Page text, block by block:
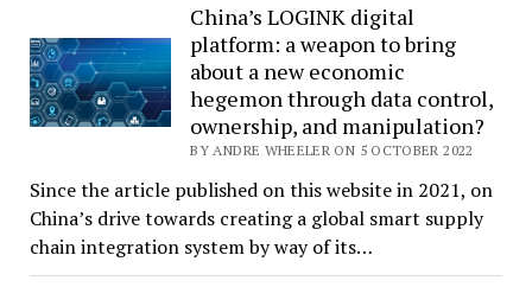
China’s LOGINK digital
platform: a weapon to bring
about a new economic
hegemon through data control,
ownership, and manipulation?
BY ANDRE WHEELER ON 5 OCTOBER 2022
Since the article published on this website in 2021, on
China’s drive towards creating a global smart supply
chain integration system by way of its…